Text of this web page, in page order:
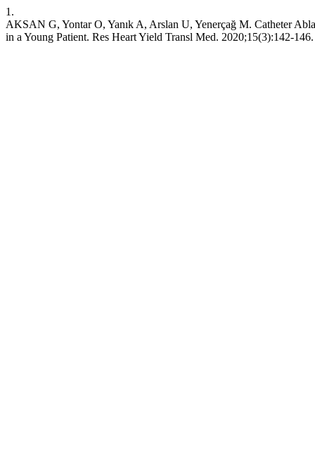
1.
AKSAN G, Yontar O, Yanık A, Arslan U, Yenerçağ M. Catheter
in a Young Patient. Res Heart Yield Transl Med. 2020;15(3):142-146.